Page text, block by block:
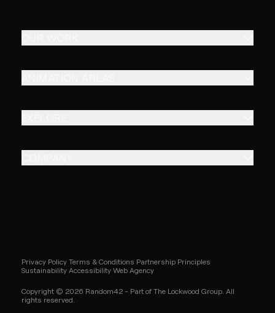
Privacy Policy Terms & Conditions Partnership Principles
Sustainability Accessibility Web Agency
Copyright © 2026 Random42 - Part of The Lockwood Group. All
rights reserved.